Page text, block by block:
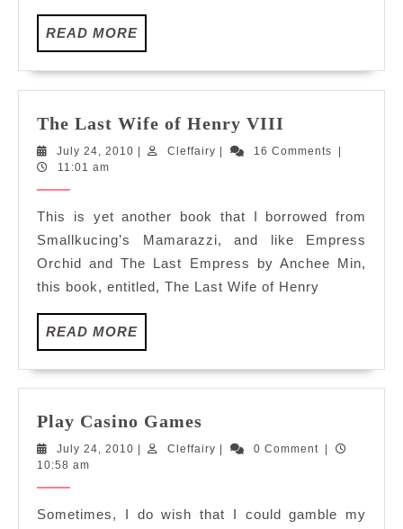
READ MOREREAD
MORE
The Last Wife of Henry VIII
VIII
July 24, 2010 July
| Cleffairy Cleffairy
| 16 Comments
|
11:01 am
This is yet another book that I borrowed from
Smallkucing’s Mamarazzi, and like Empress
Orchid and The Last Empress by Anchee Min,
this book, entitled, The Last Wife of Henry
READ MOREREAD
MORE
Play Casino Games
Casino
Games
July 24, 2010 July
Cleffairy Cleffairy0 Comment
10:58 am
Sometimes, I do wish that I could gamble my